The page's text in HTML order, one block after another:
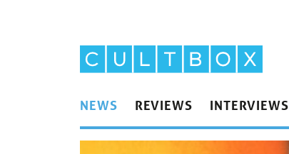
NEWS REVIEWS INTERVIEWS